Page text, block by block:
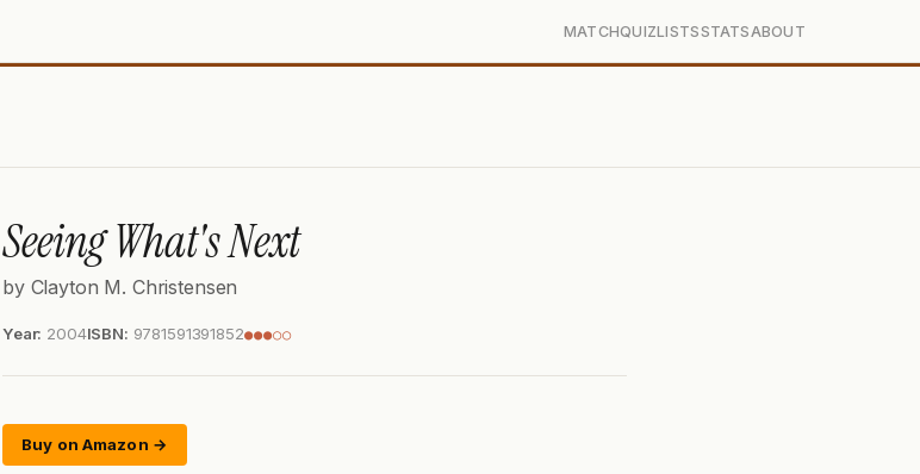
MATCHQUIZLISTSSTATS ABOUT
Seeing What's Next
by Clayton M. Christensen
Year: 2004ISBN: 9781591391852●●●○○
Buy on Amazon →